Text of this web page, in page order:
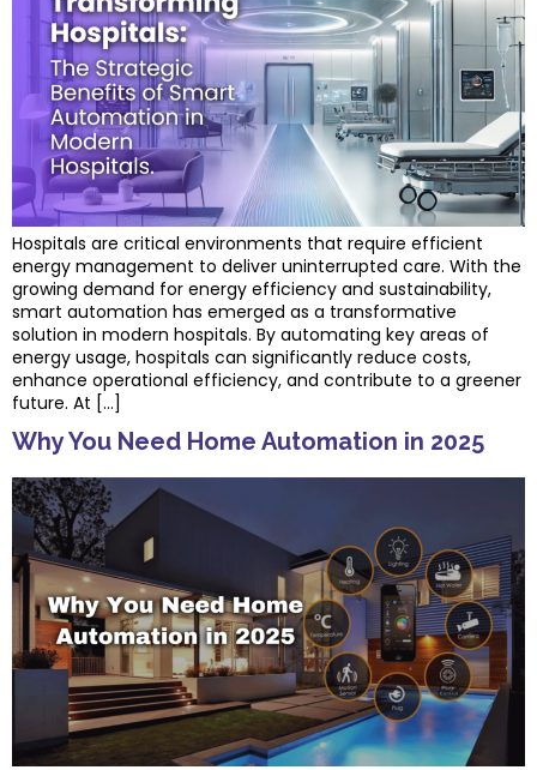
Hospitals are critical environments that require efficient
energy management to deliver uninterrupted care. With the
growing demand for energy efficiency and sustainability,
smart automation has emerged as a transformative
solution in modern hospitals. By automating key areas of
energy usage, hospitals can significantly reduce costs,
enhance operational efficiency, and contribute to a greener
future. At […]
Why You Need Home Automation in 2025